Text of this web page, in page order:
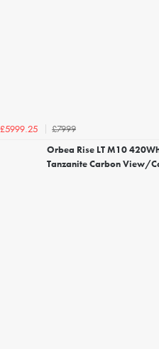
£5999.25
£7999
Orbea Rise LT M10
Tanzanite Carbon View/